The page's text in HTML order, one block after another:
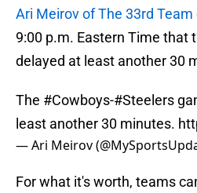
Ari Meirov of The 33rd
9:00 p.m. Eastern Time that
delayed at least another 30
The #Cowboys-#Steelers
least another 30 minutes.
— Ari Meirov
For what it's worth, teams